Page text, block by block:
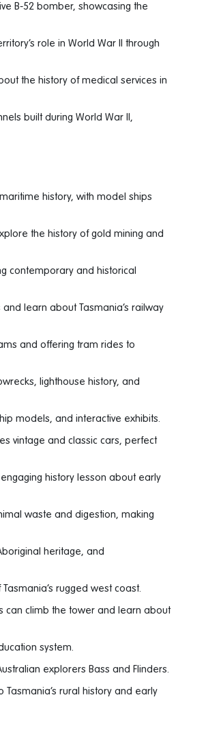
B-52 bomber, showcasing the
role in World War II through
the history of medical services in
built during World War II,
history, with model ships
the history of gold mining and
contemporary and historical
learn about Tasmania’s railway
and offering tram rides to
lighthouse history, and
models, and interactive exhibits.
vintage and classic cars, perfect
history lesson about early
waste and digestion, making
heritage, and
rugged west coast.
can climb the tower and learn about
system.
explorers Bass and Flinders.
Tasmania’s rural history and early